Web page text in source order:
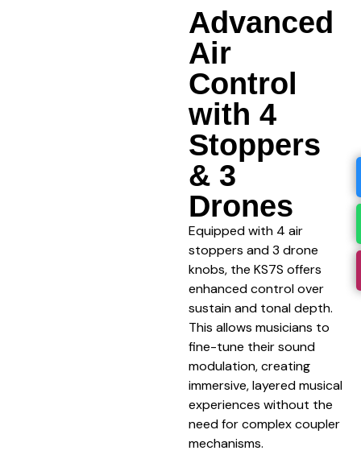
Advanced
Air
Control
with 4
Stoppers
& 3
Drones
Equipped with 4 air
stoppers and 3 drone
knobs, the KS7S offers
enhanced control over
sustain and tonal depth.
This allows musicians to
fine-tune their sound
modulation, creating
immersive, layered musical
experiences without the
need for complex coupler
mechanisms.